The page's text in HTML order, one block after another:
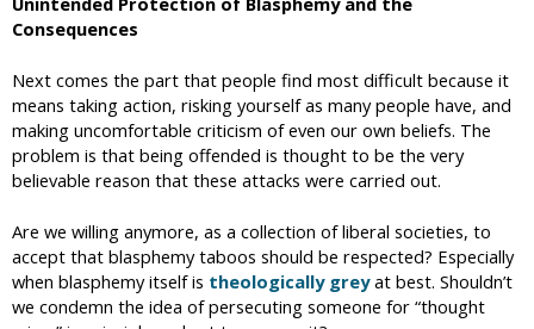
Consequences
Next comes the part that people find most difficult because it
means taking action, risking yourself as many people have, and
making uncomfortable criticism of even our own beliefs. The
problem is that being offended is thought to be the very
believable reason that these attacks were carried out.
Are we willing anymore, as a collection of liberal societies, to
accept that blasphemy taboos should be respected? Especially
when blasphemy itself is theologically greyat best. Shouldn’t
we condemn the idea of persecuting someone for “thought